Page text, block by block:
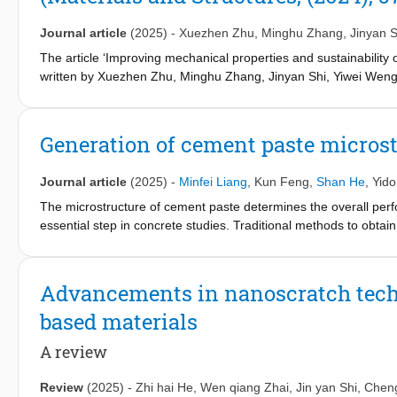
zone, enhancing energy dispersion and minimizing localized
designs, P50 demonstrated superior impact resistance due to
dissipation and further reduces localized damage. Given the
Journal article (2025) - Xuezhen Zhu Minghu Zhang Jinyan
The article ‘Improving mechanical properties and
written by Xuezhen Zhu, Minghu Zhang, Jinyan Shi, Yiwei
Generation of cement paste
Journal article (2025) - Minfei Liang Kun Feng Shan He
The microstructure of cement paste determines the overall
essential step in concrete studies. Traditional methods to
(DDPM) to synthesize realistic microstructures of cement
analysis, phase segmentation, and micromechanical analysis
microstructures not only visually match the original
data, facilitating advanced multiscale computational studies of
Advancements in nanoscratch
based materials
A review
Review (2025) - Zhi hai He Wen qiang Zhai Jin yan Shi